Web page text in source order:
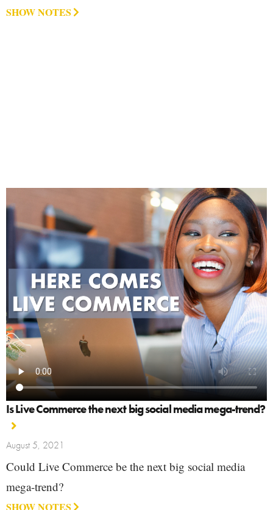
SHOW NOTES
Is Live Commerce the next big social media mega-trend?
August 5, 2021
Could Live Commerce be the next big social media
mega-trend?
SHOW NOTES